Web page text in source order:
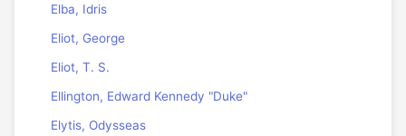
Elba, Idris
Eliot, George
Eliot, T. S.
Ellington, Edward Kennedy "Duke"
Elytis, Odysseas